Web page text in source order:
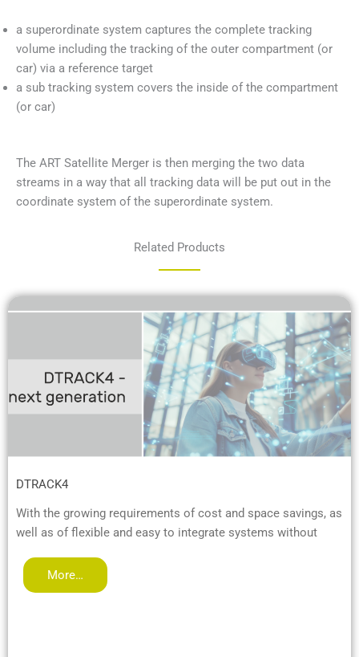
a superordinate system captures the complete tracking
volume including the tracking of the outer compartment (or
car) via a reference target
a sub tracking system covers the inside of the compartment
(or car)
The ART Satellite Merger is then merging the two data
streams in a way that all tracking data will be put out in the
coordinate system of the superordinate system.
Related Products
DTRACK4
With the growing requirements of cost and space savings, as
well as of flexible and easy to integrate systems without
More…